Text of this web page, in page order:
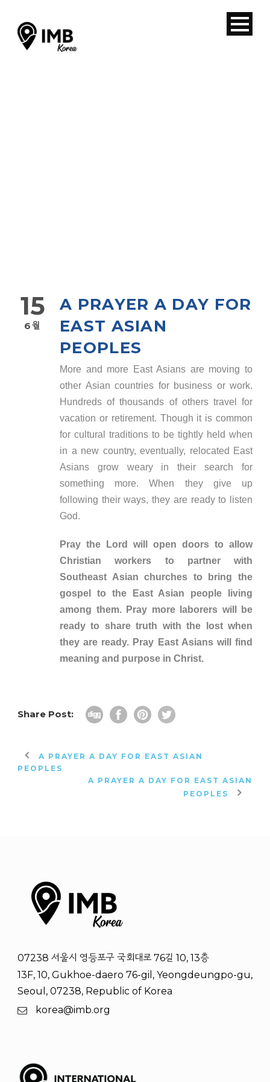
15
6월
A PRAYER A DAY FOR
EAST ASIAN
PEOPLES
More and more East Asians are moving to
other Asian countries for business or work.
Hundreds of thousands of others travel for
vacation or retirement. Though it is common
for cultural traditions to be tightly held when
in a new country, eventually, relocated East
Asians grow weary in their search for
something more. When they give up
following their ways, they are ready to listen
God.
Pray the Lord will open doors to allow
Christian workers to partner with
Southeast Asian churches to bring the
gospel to the East Asian people living
among them. Pray more laborers will be
ready to share truth with the lost when
they are ready. Pray East Asians will find
meaning and purpose in Christ.
Share Post:
A PRAYER A DAY FOR EAST ASIAN
PEOPLES
A PRAYER A DAY FOR EAST ASIAN
PEOPLES
07238 서울시 영등포구 국회대로 76길 10, 13층
13F, 10, Gukhoe-daero 76-gil, Yeongdeungpo-gu,
Seoul, 07238, Republic of Korea
korea@imb.org